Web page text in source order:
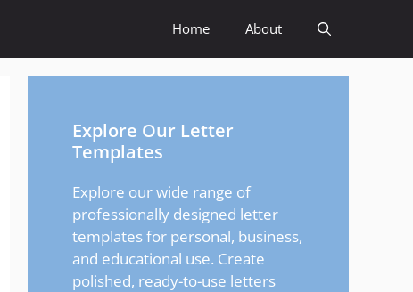
Home About
Explore Our Letter
Templates
Explore our wide range of
professionally designed letter
templates for personal, business,
and educational use. Create
polished, ready-to-use letters